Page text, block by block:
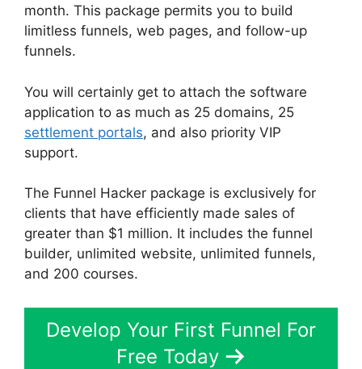
month. This package permits you to build
limitless funnels, web pages, and follow-up
funnels.
You will certainly get to attach the software
application to as much as 25 domains, 25
settlement portals, and also priority VIP
support.
The Funnel Hacker package is exclusively for
clients that have efficiently made sales of
greater than $1 million. It includes the funnel
builder, unlimited website, unlimited funnels,
and 200 courses.
Develop Your First Funnel For
Free Today